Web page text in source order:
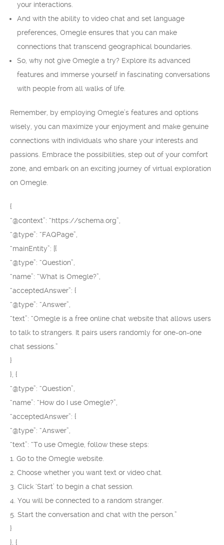
your interactions.
And with the ability to video chat and set language
preferences, Omegle ensures that you can make
connections that transcend geographical boundaries.
So, why not give Omegle a try? Explore its advanced
features and immerse yourself in fascinating conversations
with people from all walks of life.
Remember, by employing Omegle’s features and options
wisely, you can maximize your enjoyment and make genuine
connections with individuals who share your interests and
passions. Embrace the possibilities, step out of your comfort
zone, and embark on an exciting journey of virtual exploration
on Omegle.
{
“@context”: “https://schema.org”,
“@type”: “FAQPage”,
“mainEntity”: [{
“@type”: “Question”,
“name”: “What is Omegle?”,
“acceptedAnswer”: {
“@type”: “Answer”,
“text”: “Omegle is a free online chat website that allows users
to talk to strangers. It pairs users randomly for one-on-one
chat sessions.”
}
}, {
“@type”: “Question”,
“name”: “How do I use Omegle?”,
“acceptedAnswer”: {
“@type”: “Answer”,
“text”: “To use Omegle, follow these steps:
1. Go to the Omegle website.
2. Choose whether you want text or video chat.
3. Click ‘Start’ to begin a chat session.
4. You will be connected to a random stranger.
5. Start the conversation and chat with the person.”
}
}, {